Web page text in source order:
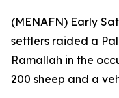
(MENAFN) Early
settlers raided a
Ramallah in the
200 sheep and a